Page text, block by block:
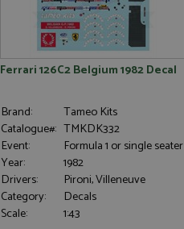
Ferrari 126C2 Belgium 1982 Decal
Brand:
Tameo Kits
Catalogue#: TMKDK332
Event:
Formula 1 or single seater
Year:
1982
Drivers:
Pironi, Villeneuve
Category:
Decals
Scale:
1:43